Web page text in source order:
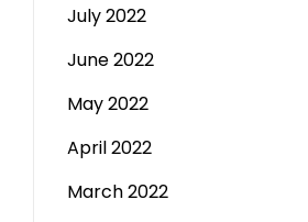
July 2022
June 2022
May 2022
April 2022
March 2022